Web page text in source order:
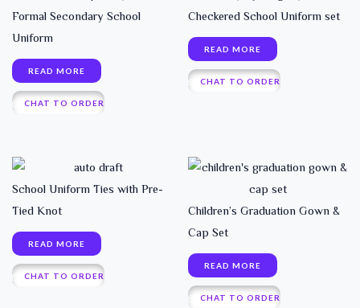
Formal Secondary School
Uniform
READ MORE
CHAT TO ORDER
Checkered School Uniform set
READ MORE
CHAT TO ORDER
School Uniform Ties with Pre-
Tied Knot
READ MORE
CHAT TO ORDER
Children’s Graduation Gown &
Cap Set
READ MORE
CHAT TO ORDER